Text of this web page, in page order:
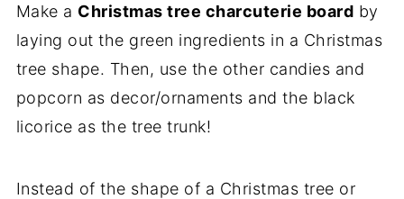
Make a Christmas tree charcuterie board by
laying out the green ingredients in a Christmas
tree shape. Then, use the other candies and
popcorn as decor/ornaments and the black
licorice as the tree trunk!
Instead of the shape of a Christmas tree or